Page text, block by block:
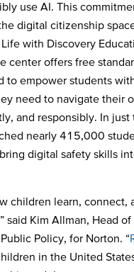
use AI. This
digital citizenship
with Discovery
center offers free
to empower students
need to navigate their
and responsibly. In just
nearly 415,000
digital safety skills
children learn, connect,
said Kim Allman, Head
Policy, for Norton. “
in the United